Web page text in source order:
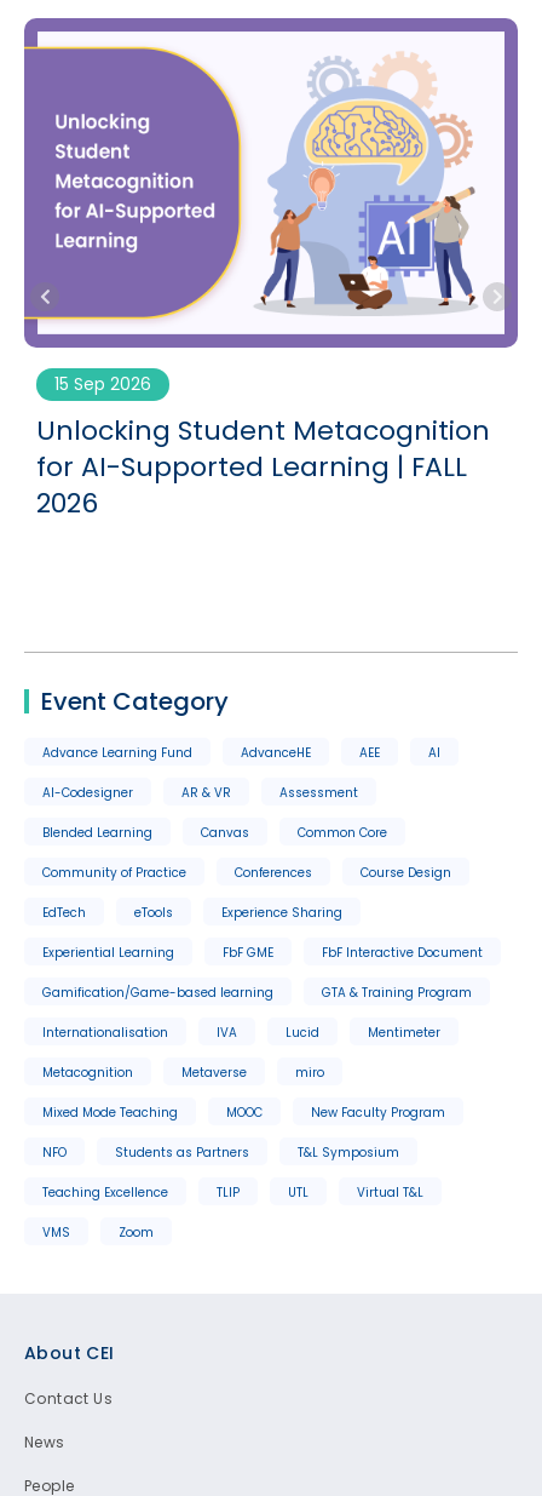
15 Sep 2026
Unlocking Student Metacognition
for AI-Supported Learning | FALL
2026
Event Category
Advance Learning Fund AdvanceHE AEE AI
AI-Codesigner AR & VR Assessment
Blended Learning Canvas Common Core
Community of Practice Conferences Course Design
EdTech eTools Experience Sharing
Experiential Learning FbF GME FbF Interactive Document
Gamification/Game-based learning GTA & Training Program
Internationalisation IVA Lucid Mentimeter
Metacognition Metaverse miro
Mixed Mode Teaching MOOC New Faculty Program
NFO Students as Partners T&L Symposium
Teaching Excellence TLIP UTL Virtual T&L
VMS Zoom
About CEI
Contact Us
News
People